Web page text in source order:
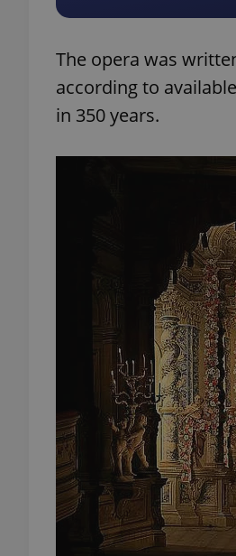
The opera was
according to
in 350 years.